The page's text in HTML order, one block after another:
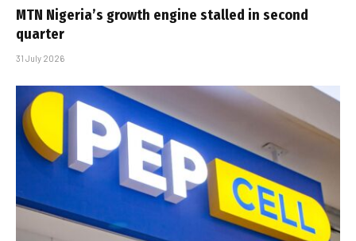
MTN Nigeria’s growth engine stalled in second
quarter
31 July 2026